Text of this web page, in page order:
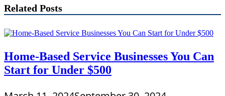
Related Posts
Home-Based Service Businesses You Can
Start for Under $500